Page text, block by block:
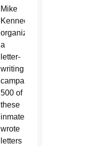
Mike
Kennedy,
organized
a
letter-
writing
campaign;
500 of
these
inmates
wrote
letters